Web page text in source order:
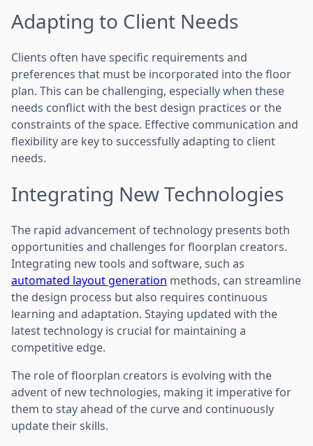
Adapting to Client Needs
Clients often have specific requirements and
preferences that must be incorporated into the floor
plan. This can be challenging, especially when these
needs conflict with the best design practices or the
constraints of the space. Effective communication and
flexibility are key to successfully adapting to client
needs.
Integrating New Technologies
The rapid advancement of technology presents both
opportunities and challenges for floorplan creators.
Integrating new tools and software, such as
automated layout generation methods, can streamline
the design process but also requires continuous
learning and adaptation. Staying updated with the
latest technology is crucial for maintaining a
competitive edge.
The role of floorplan creators is evolving with the
advent of new technologies, making it imperative for
them to stay ahead of the curve and continuously
update their skills.